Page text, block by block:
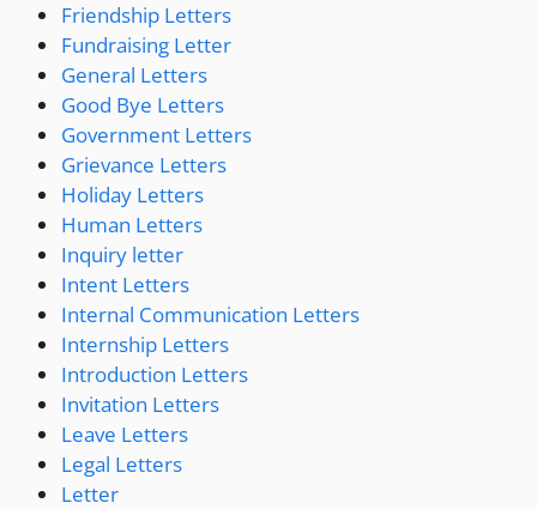
Friendship Letters
Fundraising Letter
General Letters
Good Bye Letters
Government Letters
Grievance Letters
Holiday Letters
Human Letters
Inquiry letter
Intent Letters
Internal Communication Letters
Internship Letters
Introduction Letters
Invitation Letters
Leave Letters
Legal Letters
Letter